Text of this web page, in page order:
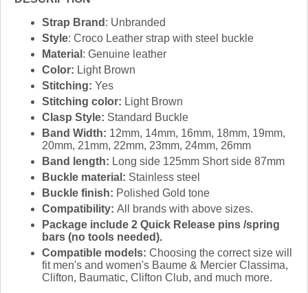
Strap Brand : Unbranded
Style: Croco Leather strap with steel buckle
Material : Genuine leather
Color: Light Brown
Stitching: Yes
Stitching color: Light Brown
Clasp Style: Standard Buckle
Band Width: 12mm, 14mm, 16mm, 18mm, 19mm,
20mm, 21mm, 22mm, 23mm, 24mm, 26mm
Band length: Long side 125mm Short side 87mm
Buckle material: Stainless steel
Buckle finish: Polished Gold tone
Compatibility: All brands with above sizes.
Package include 2 Quick Release pins /spring
bars (no tools needed).
Compatible models: Choosing the correct size will
fit men's and women's Baume & Mercier Classima,
Clifton, Baumatic, Clifton Club, and much more.